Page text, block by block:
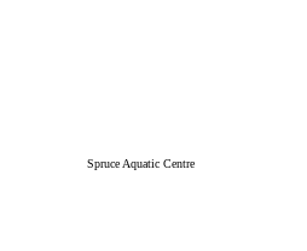
Spruce Aquatic Centre